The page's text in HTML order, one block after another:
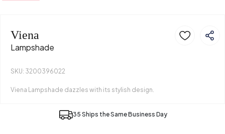
Viena
Lampshade
SKU: 3200396022
Viena Lampshade dazzles with its stylish design.
35 Ships the Same Business Day